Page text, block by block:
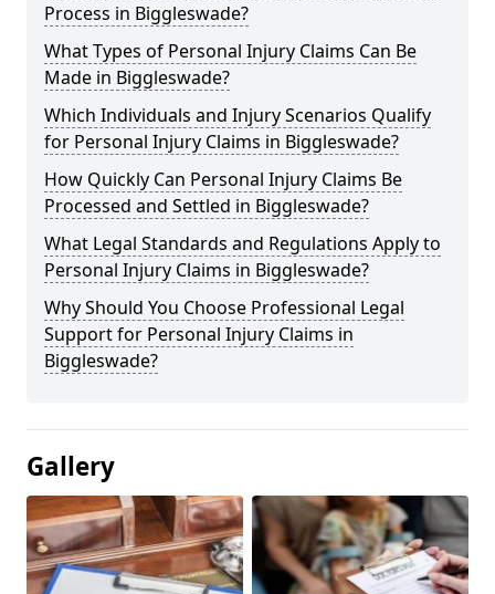
Process in Biggleswade?
What Types of Personal Injury Claims Can Be
Made in Biggleswade?
Which Individuals and Injury Scenarios Qualify
for Personal Injury Claims in Biggleswade?
How Quickly Can Personal Injury Claims Be
Processed and Settled in Biggleswade?
What Legal Standards and Regulations Apply to
Personal Injury Claims in Biggleswade?
Why Should You Choose Professional Legal
Support for Personal Injury Claims in
Biggleswade?
Gallery